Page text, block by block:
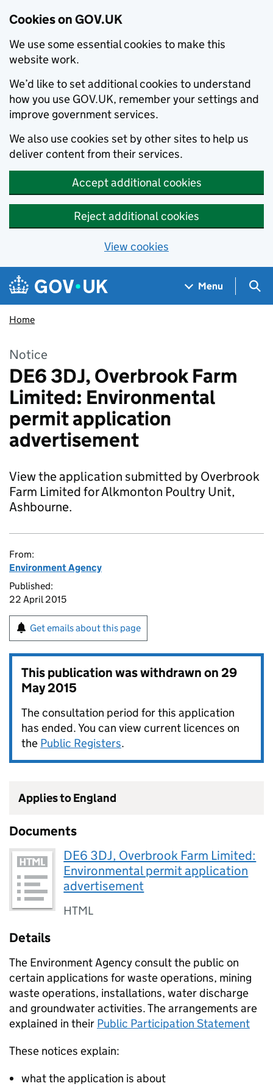
Cookies on GOV.UK
We use some essential cookies to make this
website work.
We’d like to set additional cookies to understand
how you use GOV.UK, remember your settings and
improve government services.
We also use cookies set by other sites to help us
deliver content from their services.
Accept additional cookies
Reject additional cookies
View cookies
Skip to main content
Navigation menu
Menu
Home
Notice
DE6 3DJ, Overbrook Farm
Limited: Environmental
permit application
advertisement
View the application submitted by Overbrook
Farm Limited for Alkmonton Poultry Unit,
Ashbourne.
From:
Environment Agency
Published:
22 April 2015
Get emails about this page
This publication was withdrawn on29
May 2015
The consultation period for this application
has ended. You can view current licences on
the Public Registers.
Applies to England
Documents
DE6 3DJ, Overbrook Farm Limited:
Environmental permit application
advertisement
HTML
Details
The Environment Agency consult the public on
certain applications for waste operations, mining
waste operations, installations, water discharge
and groundwater activities. The arrangements are
explained in their Public Participation Statement
These notices explain:
what the application is about